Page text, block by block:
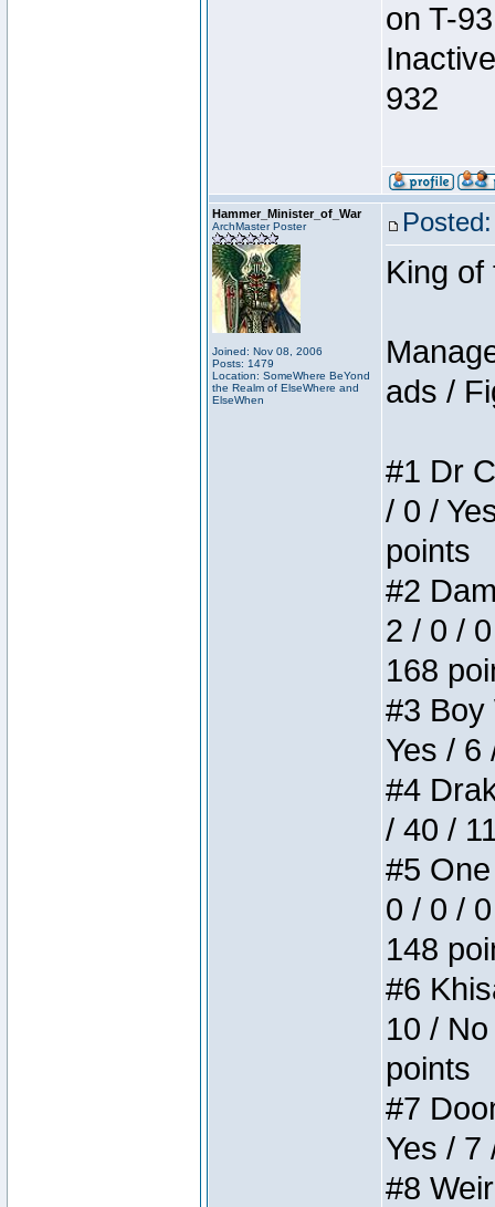
on T-
932
Hammer_Minister_of_War
ArchMaster Poster
Joined: Nov 08, 2006
Posts: 1479
Location: SomeWhere BeYond
the Realm of ElseWhere and
ElseWhen
King of
ads /
#1 Dr
/ 0 /
points
#2
2 / 0 /
168
#3 Boy
Yes / 6
#4
/ 40 /
#5
0 / 0 /
148
#6
10 /
points
#7
Yes / 7
#8